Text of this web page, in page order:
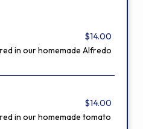
$14.00
in our homemade Alfredo
$14.00
in our homemade tomato